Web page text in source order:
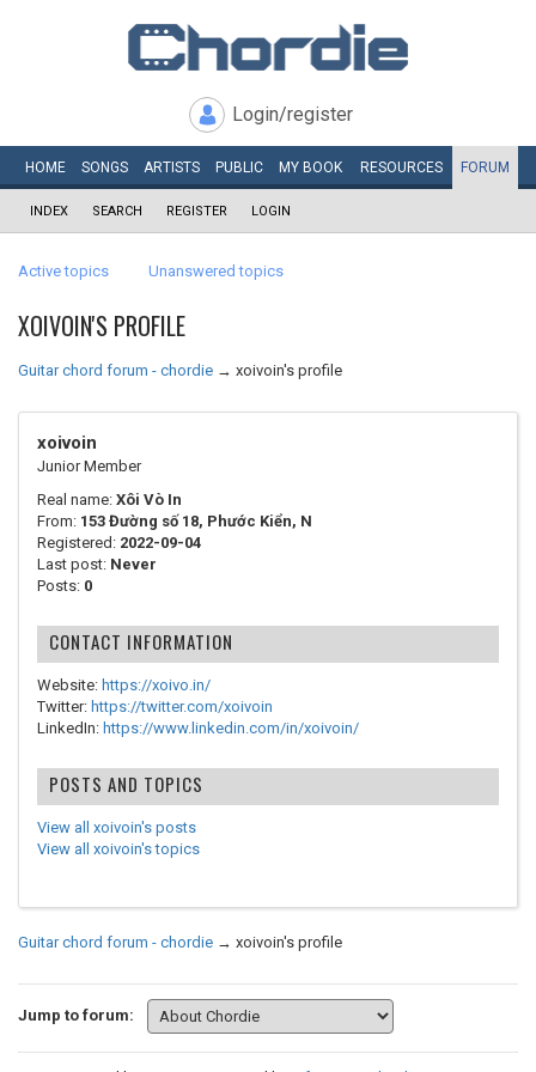
Login/register
HOME SONGS ARTISTS PUBLIC MY BOOK RESOURCES FORUM
INDEX SEARCH REGISTER LOGIN
Active topics Unanswered topics
XOIVOIN'S PROFILE
Guitar chord forum - chordie → xoivoin's profile
xoivoin
Junior Member
Real name: Xôi Vò In
From: 153 Đường số 18, Phước Kiển, N
Registered: 2022-09-04
Last post: Never
Posts: 0
CONTACT INFORMATION
Website: https://xoivo.in/
Twitter: https://twitter.com/xoivoin
LinkedIn: https://www.linkedin.com/in/xoivoin/
POSTS AND TOPICS
View all xoivoin's posts
View all xoivoin's topics
Guitar chord forum - chordie → xoivoin's profile
Jump to forum: